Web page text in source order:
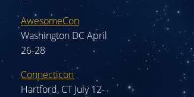
AwesomeCon
Washington DC April
26-28
Connecticon
Hartford, CT July 12-